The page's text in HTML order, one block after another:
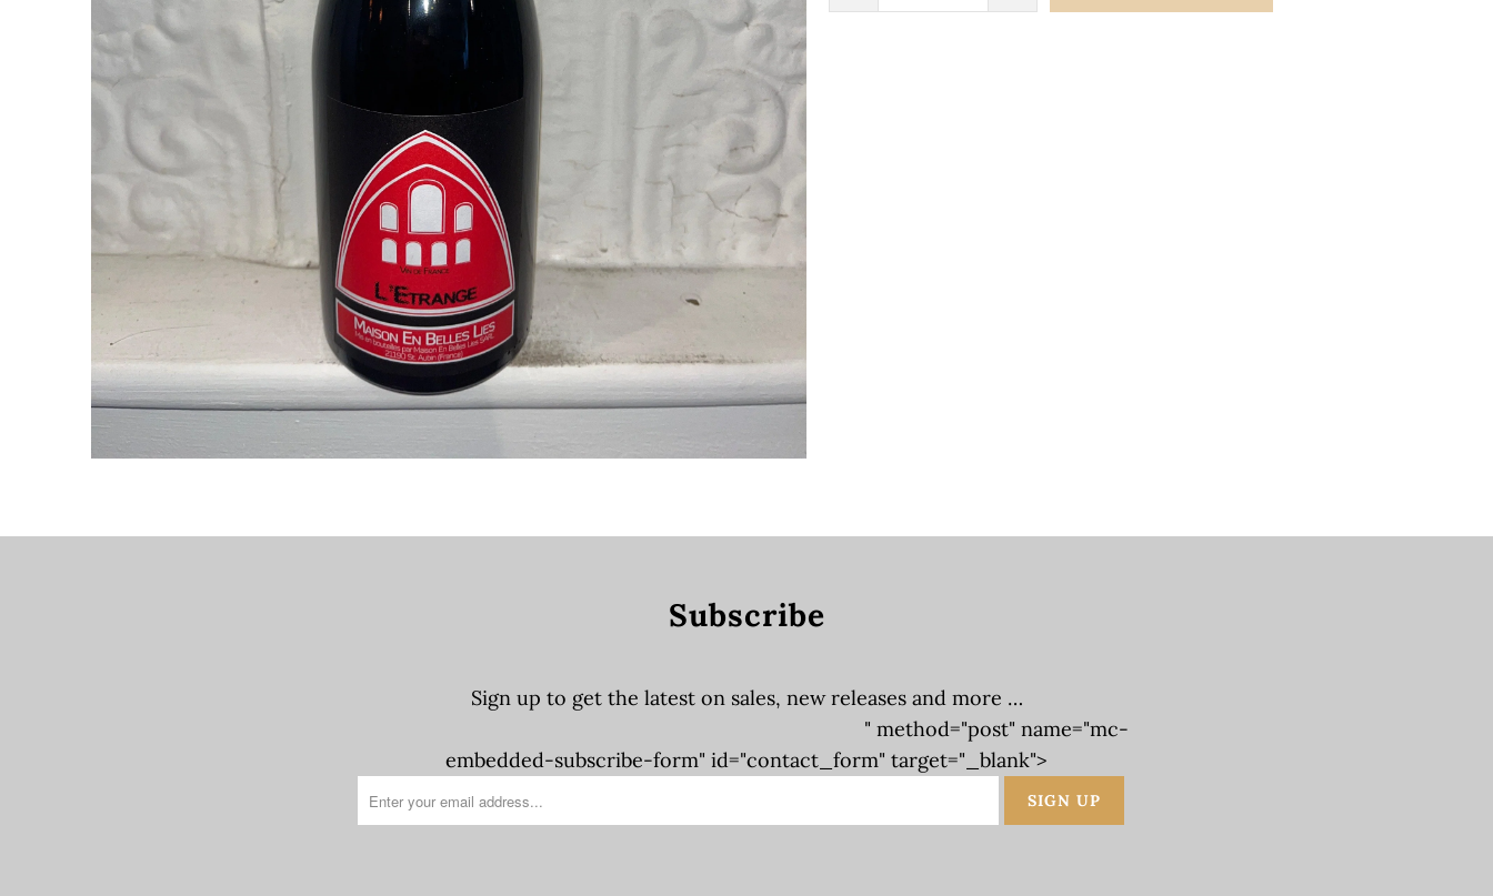
Subscribe
Sign up to get the latest on sales, new releases and more …
" method="post" name="mc-
embedded-subscribe-form" id="contact_form" target="_blank">